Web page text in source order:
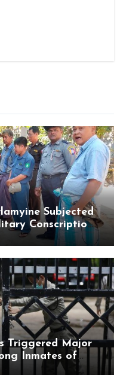
Subjected
Conscription
Triggered Major
Inmates of